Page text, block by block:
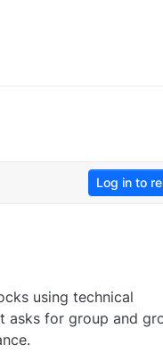
Log in to
using technical
asks for group and